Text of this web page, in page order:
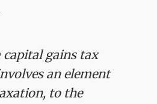
capital gains tax
an element
to the